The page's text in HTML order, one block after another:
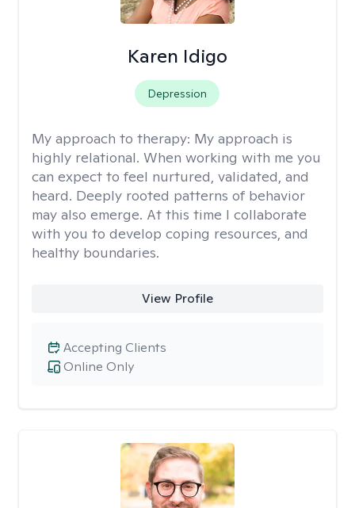
Karen Idigo
Depression
My approach to therapy: My approach is
highly relational. When working with me you
can expect to feel nurtured, validated, and
heard. Deeply rooted patterns of behavior
may also emerge. At this time I collaborate
with you to develop coping resources, and
healthy boundaries.
View Profile
Online Only
Accepting Clients